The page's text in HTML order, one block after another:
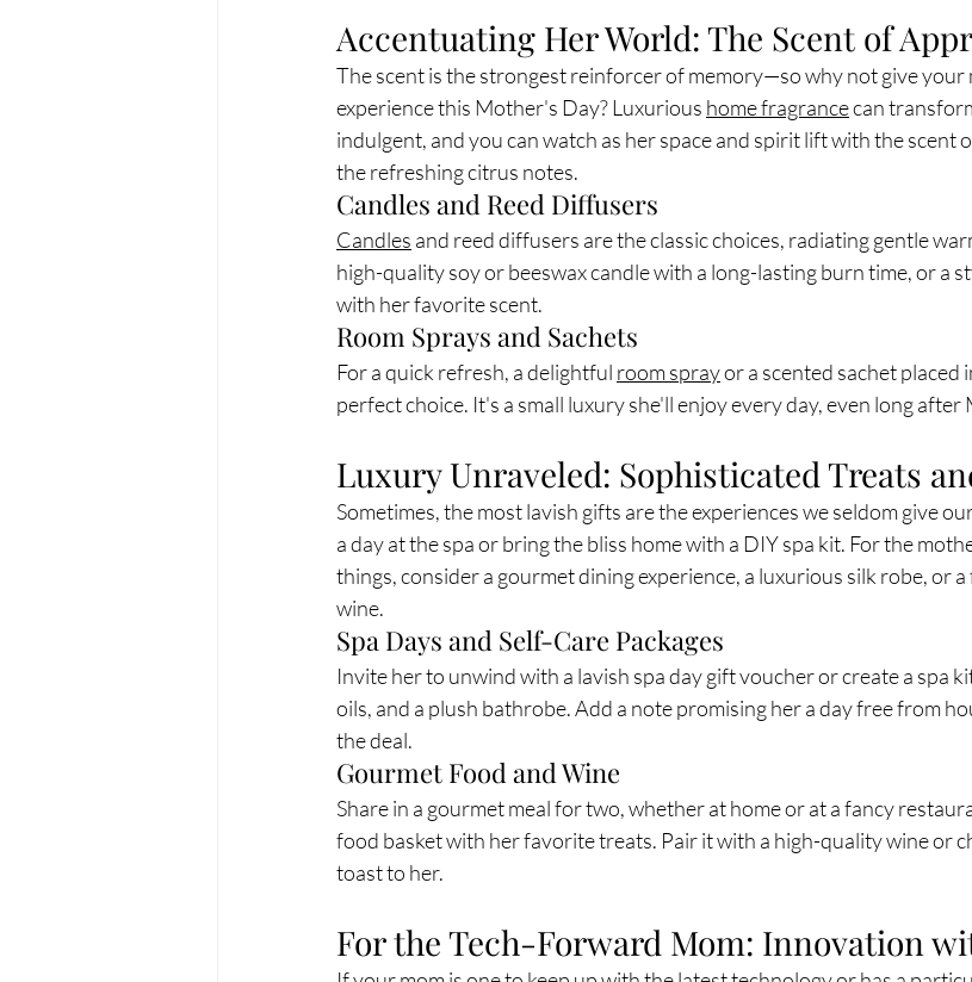
Accentuating Her World: The Scent of
The scent is the strongest reinforcer of memory—so why not give your
experience this Mother's Day? Luxurious home fragrance can
indulgent, and you can watch as her space and spirit lift with the scent
the refreshing citrus notes.
Candles and Reed Diffusers
Candles and reed diffusers are the classic choices, radiating gentle
high-quality soy or beeswax candle with a long-lasting burn time, or a
with her favorite scent.
Room Sprays and Sachets
For a quick refresh, a delightful room spray or a scented sachet placed
perfect choice. It's a small luxury she'll enjoy every day, even long
Luxury Unraveled: Sophisticated Treats
Sometimes, the most lavish gifts are the experiences we seldom give
a day at the spa or bring the bliss home with a DIY spa kit. For the
things, consider a gourmet dining experience, a luxurious silk robe, or
wine.
Spa Days and Self-Care Packages
Invite her to unwind with a lavish spa day gift voucher or create a spa
oils, and a plush bathrobe. Add a note promising her a day free from
the deal.
Gourmet Food and Wine
Share in a gourmet meal for two, whether at home or at a fancy
food basket with her favorite treats. Pair it with a high-quality wine or
toast to her.
For the Tech-Forward Mom: Innovation